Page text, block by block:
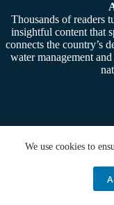
We use cookies to
Thousands of readers
insightful content that
connects the country’s
water management
Copyright © 2026 -